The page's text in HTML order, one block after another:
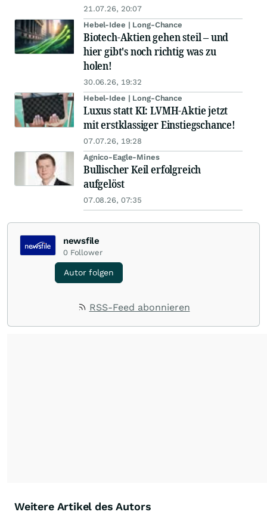
21.07.26, 20:07
Hebel-Idee | Long-Chance
Biotech-Aktien gehen steil – und
hier gibt's noch richtig was zu
holen!
30.06.26, 19:32
Hebel-Idee | Long-Chance
Luxus statt KI: LVMH-Aktie jetzt
mit erstklassiger Einstiegschance!
07.07.26, 19:28
Agnico-Eagle-Mines
Bullischer Keil erfolgreich
aufgelöst
07.08.26, 07:35
newsfile
0 Follower
Autor folgen
RSS-Feed abonnieren
Weitere Artikel des Autors